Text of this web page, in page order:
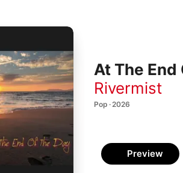
At The End
Rivermist
Pop · 2026
Preview